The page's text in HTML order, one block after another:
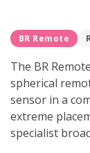
BR Remote
The BR
spherical
sensor in a
extreme
specialist